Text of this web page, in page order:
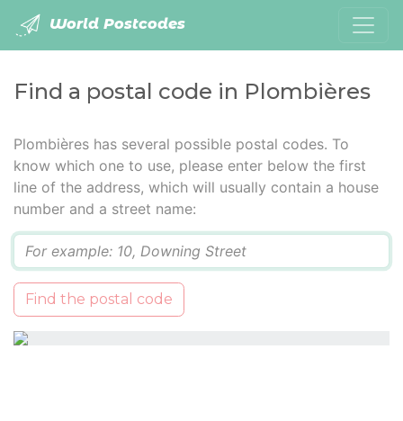
World Postcodes
Find a postal code in Plombières
Plombières has several possible postal codes. To
know which one to use, please enter below the first
line of the address, which will usually contain a house
number and a street name:
Find the postal code